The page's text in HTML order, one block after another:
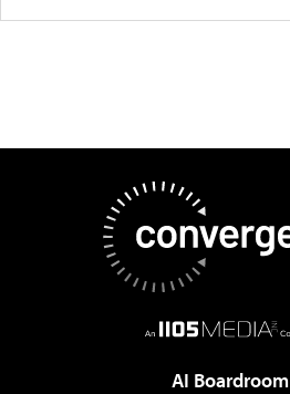
AI Boardroom